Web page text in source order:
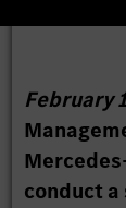
February
conduct